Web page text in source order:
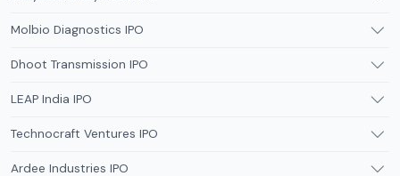
Molbio Diagnostics IPO
Dhoot Transmission IPO
LEAP India IPO
Technocraft Ventures IPO
Ardee Industries IPO